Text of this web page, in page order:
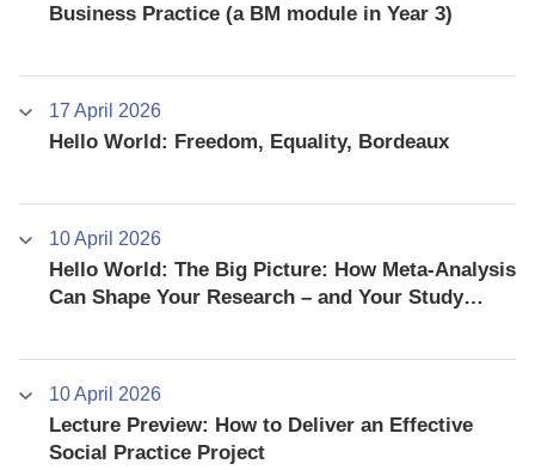
Business Practice (a BM module in Year 3)
17 April 2026
Hello World: Freedom, Equality, Bordeaux
10 April 2026
Hello World: The Big Picture: How Meta-Analysis
Can Shape Your Research – and Your Study
10 April 2026
Lecture Preview: How to Deliver an Effective
Social Practice Project